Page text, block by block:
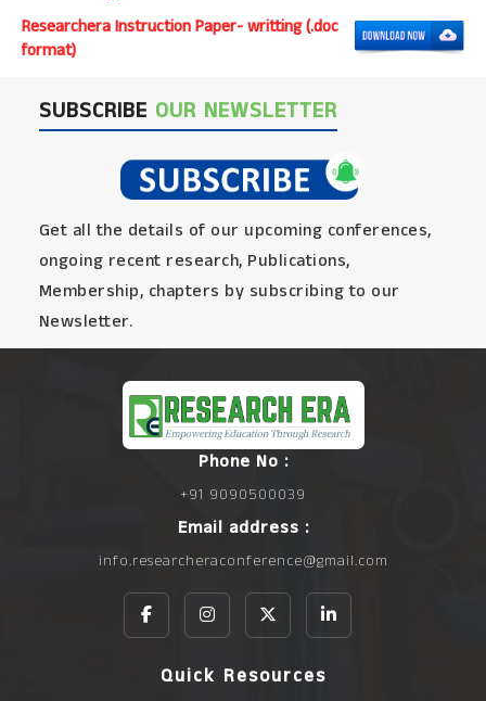
Researchera Instruction Paper- writting (.doc
format)
SUBSCRIBE OUR NEWSLETTER
Get all the details of our upcoming conferences,
ongoing recent research, Publications,
Membership, chapters by subscribing to our
Newsletter.
Phone No :
+91 9090500039
Email address :
info.researcheraconference@gmail.com
Quick Resources